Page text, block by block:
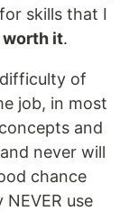
skills that I
worth it.
of
job, in most
and
never will
chance
use